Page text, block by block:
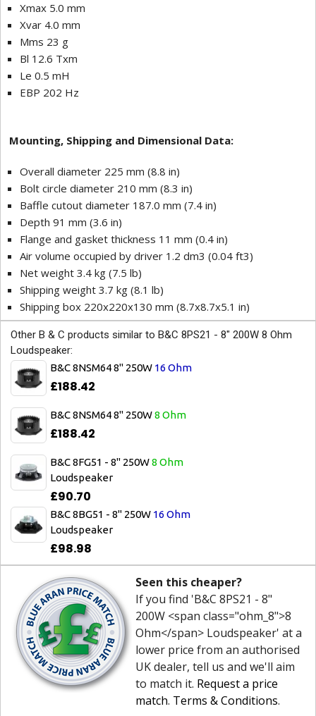
Xmax 5.0 mm
Xvar 4.0 mm
Mms 23 g
Bl 12.6 Txm
Le 0.5 mH
EBP 202 Hz
Mounting, Shipping and Dimensional Data:
Overall diameter 225 mm (8.8 in)
Bolt circle diameter 210 mm (8.3 in)
Baffle cutout diameter 187.0 mm (7.4 in)
Depth 91 mm (3.6 in)
Flange and gasket thickness 11 mm (0.4 in)
Air volume occupied by driver 1.2 dm3 (0.04 ft3)
Net weight 3.4 kg (7.5 lb)
Shipping weight 3.7 kg (8.1 lb)
Shipping box 220x220x130 mm (8.7x8.7x5.1 in)
Other B & C products similar to B&C 8PS21 - 8" 200W 8 Ohm
Loudspeaker:
B&C 8NSM64 8" 250W 16 Ohm
£188.42
B&C 8NSM64 8" 250W8 Ohm
£188.42
B&C 8FG51 - 8" 250W8 Ohm
Loudspeaker
£90.70
B&C 8BG51 - 8" 250W 16 Ohm
Loudspeaker
£98.98
Seen this cheaper?
If you find 'B&C 8PS21 - 8"
200W <span class="ohm_8">8
Ohm</span> Loudspeaker' at a
lower price from an authorised
UK dealer, tell us and we'll aim
to match it. Request a price
match. Terms & Conditions.